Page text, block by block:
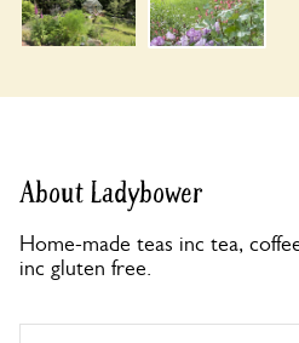
About Ladybower
Home-made teas inc tea,
inc gluten free.